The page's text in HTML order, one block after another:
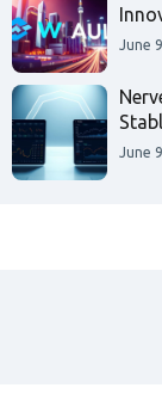
June
June